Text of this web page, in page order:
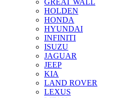
GREAT WALL
HOLDEN
HONDA
HYUNDAI
INFINITI
ISUZU
JAGUAR
JEEP
KIA
LAND ROVER
LEXUS